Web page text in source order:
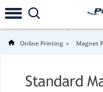
Online Printing Magnet